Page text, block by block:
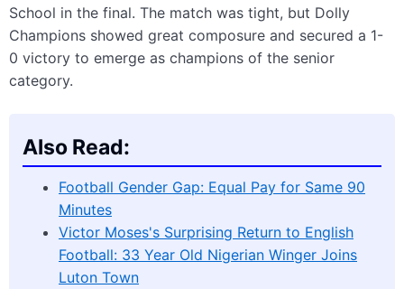
School in the final. The match was tight, but Dolly
Champions showed great composure and secured a 1-
0 victory to emerge as champions of the senior
category.
Also Read:
Football Gender Gap: Equal Pay for Same 90
Minutes
Victor Moses's Surprising Return to English
Football: 33 Year Old Nigerian Winger Joins
Luton Town